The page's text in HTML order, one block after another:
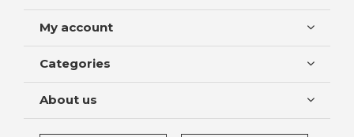
My account
Categories
About us